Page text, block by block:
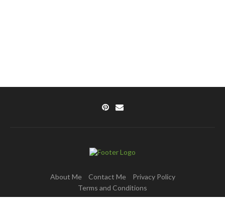
About Me Contact Me
Privacy Policy
Terms and Conditions